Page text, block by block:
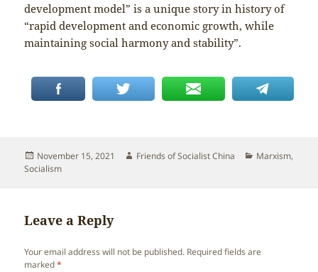
development model” is a unique story in history of
“rapid development and economic growth, while
maintaining social harmony and stability”.
Posted
on
November 15, 2021 Author
Friends of Socialist China Categories
Marxism,
Socialism
Leave a Reply
Your email address will not be published. Required fields are
marked*